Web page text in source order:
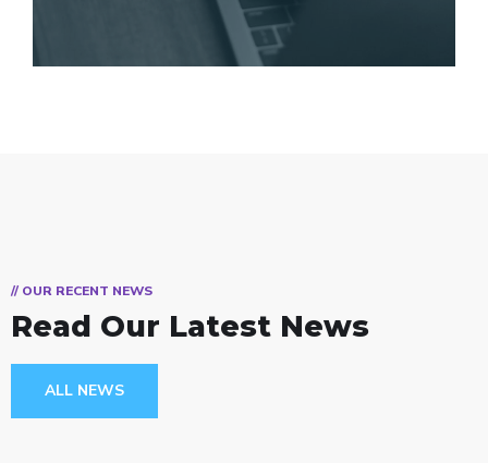
// OUR RECENT NEWS
Read Our Latest News
ALL NEWS